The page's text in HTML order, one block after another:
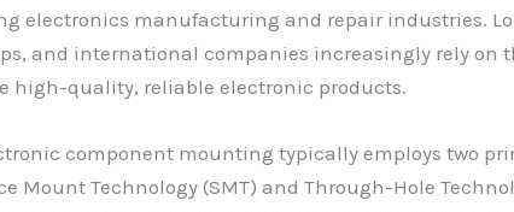
electronics manufacturing and repair industries.
and international companies increasingly rely on
high-quality, reliable electronic products.
component mounting typically employs two
Mount Technology (SMT) and Through-Hole